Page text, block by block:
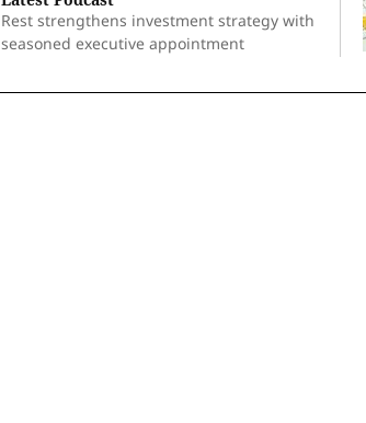
Rest strengthens investment strategy with
seasoned executive appointment